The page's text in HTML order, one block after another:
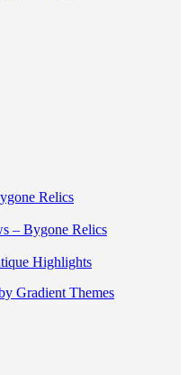
Relics
– Bygone Relics
Highlights
Gradient Themes